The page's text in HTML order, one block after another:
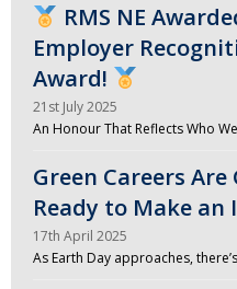
RMS NE
Employer
Award!
21st July 2025
An Honour That Reflects Who
Green Careers Are
Ready to Make an
17th April 2025
As Earth Day approaches,